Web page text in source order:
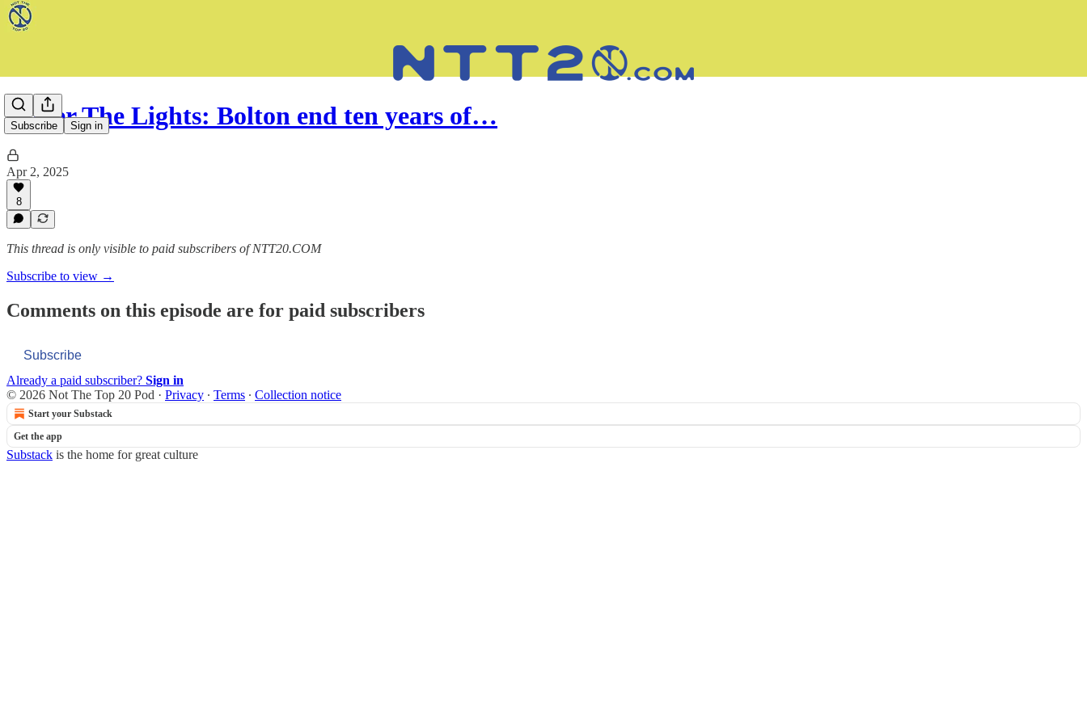
Subscribe Sign in
Under The Lights: Bolton end ten years of…
Apr 2, 2025
8
This thread is only visible to paid subscribers of NTT20.COM
Subscribe to view →
Comments on this episode are for paid subscribers
Subscribe
Already a paid subscriber? Sign in
© 2026 Not The Top 20 Pod · Privacy ∙ Terms ∙ Collection notice
Start your Substack
Get the app
Substack is the home for great culture